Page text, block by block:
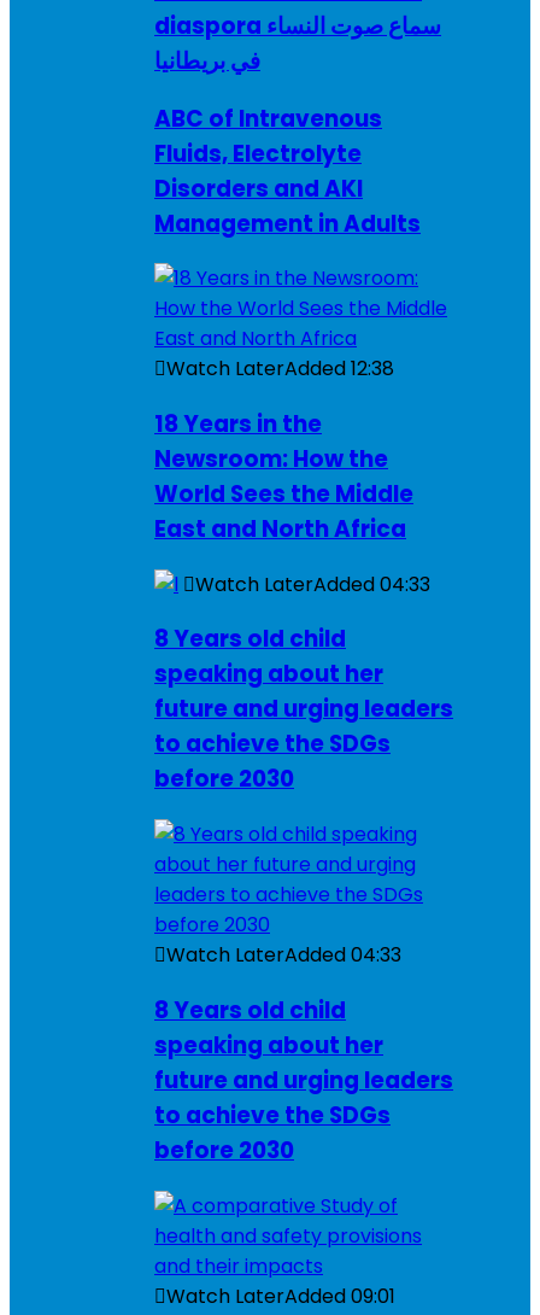
diaspora سماع صوت النساء
في بريطانيا
ABC of Intravenous
Fluids, Electrolyte
Disorders and AKI
Management in Adults
Watch LaterAdded12:38
18 Years in the
Newsroom: How the
World Sees the Middle
East and North Africa
Watch LaterAdded04:33
8 Years old child
speaking about her
future and urging leaders
to achieve the SDGs
before 2030
Watch LaterAdded04:33
8 Years old child
speaking about her
future and urging leaders
to achieve the SDGs
before 2030
Watch LaterAdded09:01